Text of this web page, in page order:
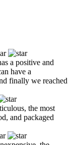
a positive and
have a
finally we reached
the most
and packaged